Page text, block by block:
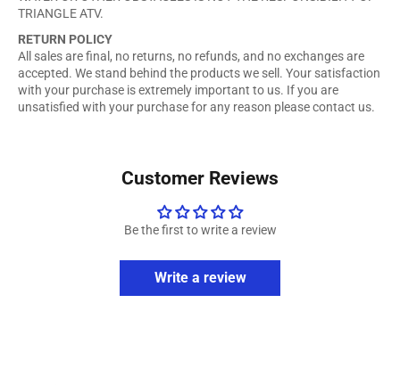
TRIANGLE ATV.
RETURN POLICY
All sales are final, no returns, no refunds, and no exchanges are
accepted. We stand behind the products we sell. Your satisfaction
with your purchase is extremely important to us. If you are
unsatisfied with your purchase for any reason please contact us.
Customer Reviews
Be the first to write a review
Write a review